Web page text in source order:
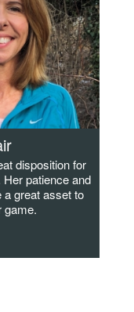
disposition for
patience and
a great asset to
game.